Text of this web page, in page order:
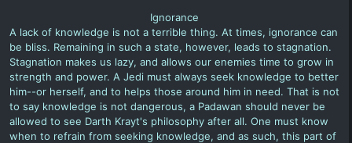
Ignorance
A lack of knowledge is not a terrible thing. At times, ignorance can
be bliss. Remaining in such a state, however, leads to stagnation.
Stagnation makes us lazy, and allows our enemies time to grow in
strength and power. A Jedi must always seek knowledge to better
him--or herself, and to helps those around him in need. That is not
to say knowledge is not dangerous, a Padawan should never be
allowed to see Darth Krayt's philosophy after all. One must know
when to refrain from seeking knowledge, and as such, this part of